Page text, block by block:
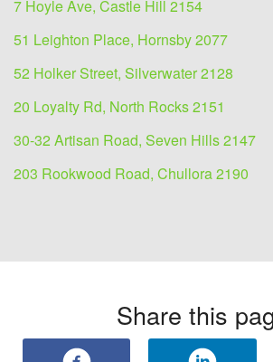
7 Hoyle Ave, Castle Hill 2154
51 Leighton Place, Hornsby 2077
52 Holker Street, Silverwater 2128
20 Loyalty Rd, North Rocks 2151
30-32 Artisan Road, Seven Hills 2147
203 Rookwood Road, Chullora 2190
Share this